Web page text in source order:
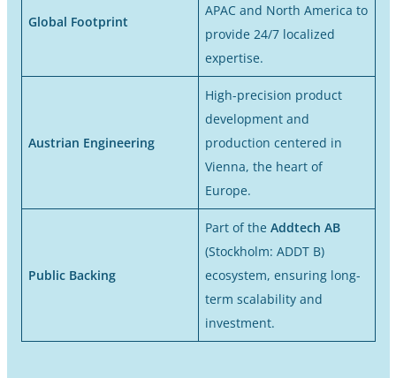
Global Footprint
APAC and North America to
provide 24/7 localized
expertise.
Austrian Engineering
High-precision product
development and
production centered in
Vienna, the heart of
Europe.
Public Backing
Part of the Addtech AB
(Stockholm: ADDT B)
ecosystem, ensuring long-
term scalability and
investment.